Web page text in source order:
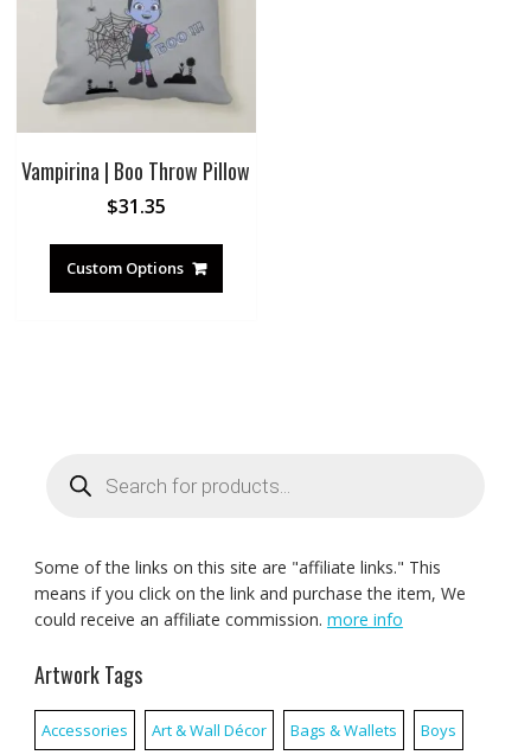
Vampirina | Boo Throw Pillow
$31.35
Custom Options
search
Some of the links on this site are "affiliate links." This
means if you click on the link and purchase the item, We
could receive an affiliate commission. more info
Artwork Tags
Accessories Art & Wall Décor Bags & Wallets Boys